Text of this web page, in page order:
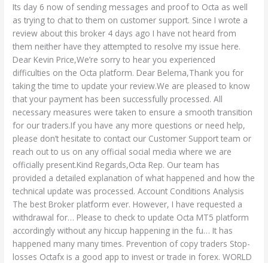
Its day 6 now of sending messages and proof to Octa as well
as trying to chat to them on customer support. Since I wrote a
review about this broker 4 days ago I have not heard from
them neither have they attempted to resolve my issue here.
Dear Kevin Price,We’re sorry to hear you experienced
difficulties on the Octa platform. Dear Belema,Thank you for
taking the time to update your review.We are pleased to know
that your payment has been successfully processed. All
necessary measures were taken to ensure a smooth transition
for our traders.If you have any more questions or need help,
please don’t hesitate to contact our Customer Support team or
reach out to us on any official social media where we are
officially present.Kind Regards,Octa Rep. Our team has
provided a detailed explanation of what happened and how the
technical update was processed. Account Conditions Analysis
The best Broker platform ever. However, I have requested a
withdrawal for… Please to check to update Octa MT5 platform
accordingly without any hiccup happening in the fu… It has
happened many many times. Prevention of copy traders Stop-
losses Octafx is a good app to invest or trade in forex. WORLD
LunarCapitalfx
com